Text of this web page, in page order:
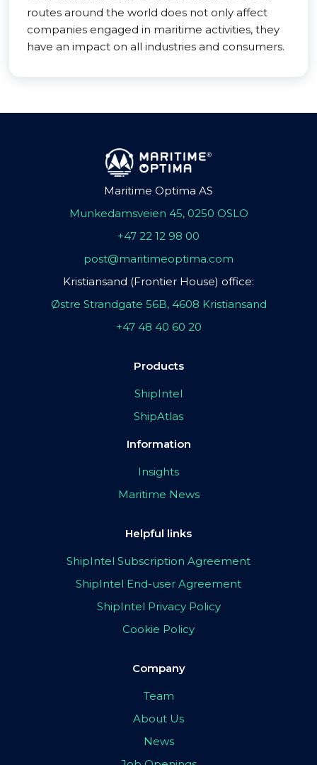
routes around the world does not only affect
companies engaged in maritime activities, they
have an impact on all industries and consumers.
Maritime Optima AS
Munkedamsveien 45, 0250 OSLO
+47 22 12 98 00
post@maritimeoptima.com
Kristiansand (Frontier House) office:
Østre Strandgate 56B, 4608 Kristiansand
+47 48 40 60 20
Products
ShipIntel
ShipAtlas
Information
Insights
Maritime News
Helpful links
ShipIntel Subscription Agreement
ShipIntel End-user Agreement
ShipIntel Privacy Policy
Cookie Policy
Company
Team
About Us
News